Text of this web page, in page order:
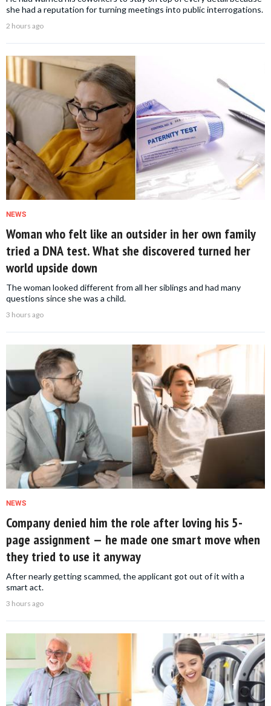
she had a reputation for turning meetings into public interrogations.
2 hours ago
NEWS
Woman who felt like an outsider in her own family
tried a DNA test. What she discovered turned her
world upside down
The woman looked different from all her siblings and had many
questions since she was a child.
3 hours ago
NEWS
Company denied him the role after loving his 5-
page assignment — he made one smart move when
they tried to use it anyway
After nearly getting scammed, the applicant got out of it with a
smart act.
3 hours ago